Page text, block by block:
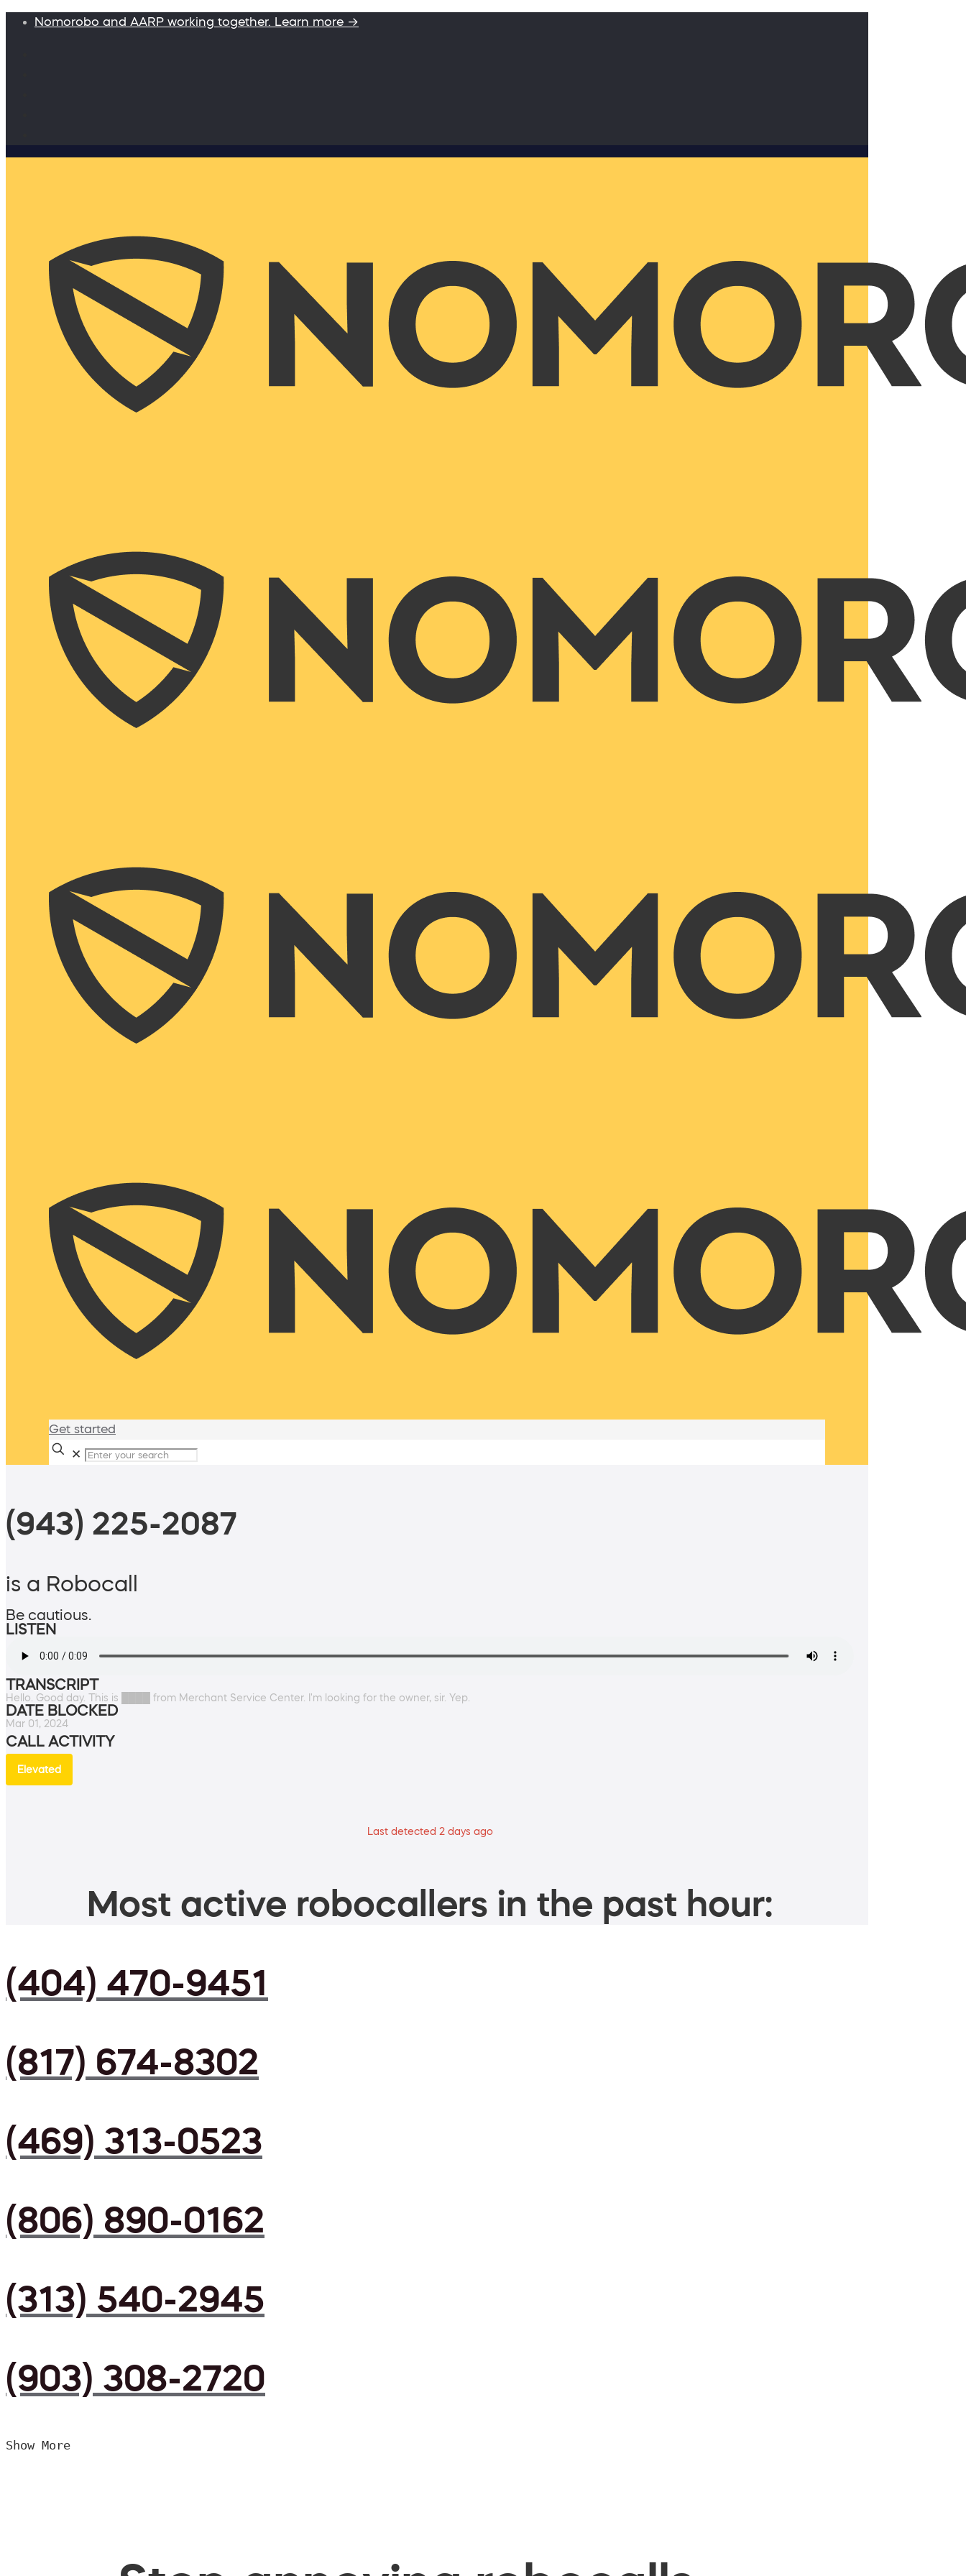
Nomorobo and AARP working together. Learn more →
Get started
✕
(943) 225-2087
is a Robocall
Be cautious.
LISTEN
TRANSCRIPT
Hello. Good day. This is ████ from Merchant Service Center. I'm looking for the owner, sir. Yep.
DATE BLOCKED
Mar 01, 2024
CALL ACTIVITY
Elevated
Last detected 2 days ago
Most active robocallers in the past hour:
(404) 470-9451
(817) 674-8302
(469) 313-0523
(806) 890-0162
(313) 540-2945
(903) 308-2720
Show More